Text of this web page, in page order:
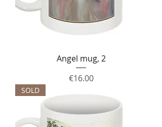
Angel mug, 2
Price
€16.00
SOLD